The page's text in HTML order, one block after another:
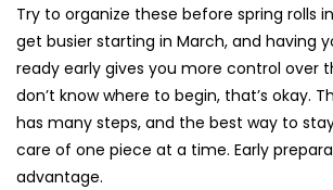
Try to organize these before spring rolls
get busier starting in March, and having
ready early gives you more control over
don’t know where to begin, that’s okay.
has many steps, and the best way to
care of one piece at a time. Early
advantage.